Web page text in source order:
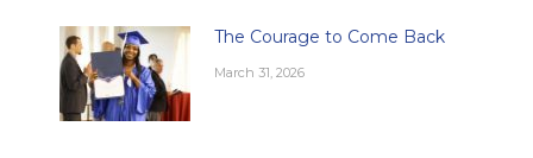
The Courage to Come Back
March 31, 2026